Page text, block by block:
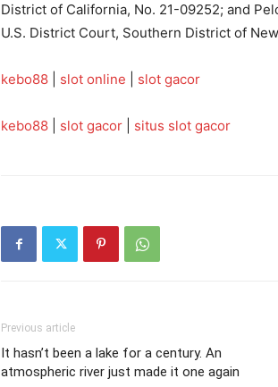
District of California, No. 21-09252; and
U.S. District Court, Southern District of
kebo88 slot online slot gacor
kebo88 slot gacor situs slot gacor
Previous article
It hasn’t been a lake for a century. An
atmospheric river just made it one again